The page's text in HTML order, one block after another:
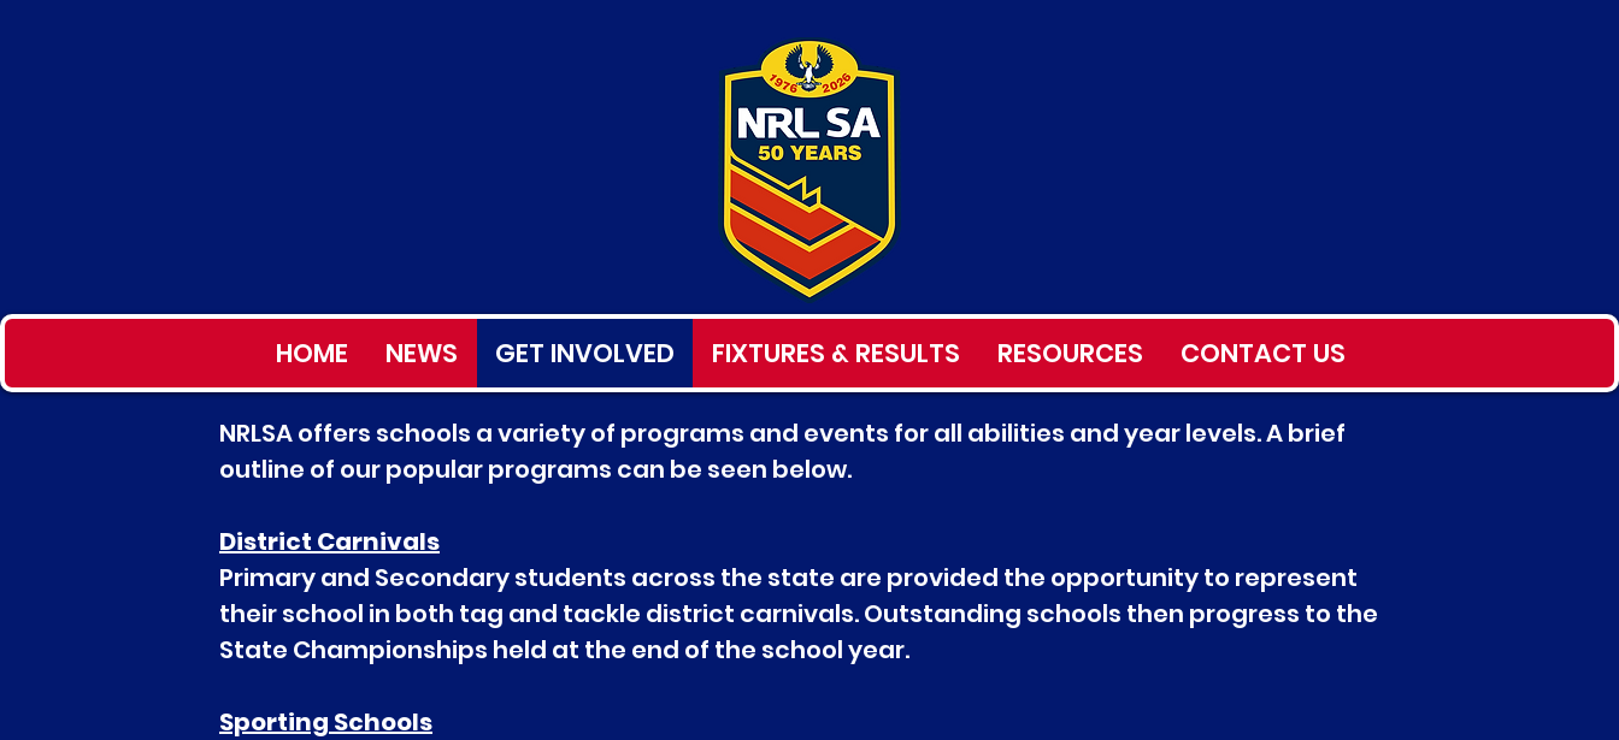
HOME NEWS GET INVOLVED FIXTURES & RESULTS RESOURCES CONTACT US
NRLSA offers schools a variety of programs and events for all abilities and year levels. A brief
outline of our popular programs can be seen below.
District Carnivals
Primary and Secondary students across the state are provided the opportunity to represent
their school in both tag and tackle district carnivals. Outstanding schools then progress to the
State Championships held at the end of the school year.
Sporting Schools